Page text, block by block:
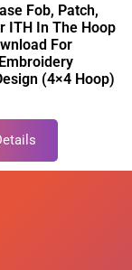
Fob, Patch,
ITH In The Hoop
For
(4×4 Hoop)